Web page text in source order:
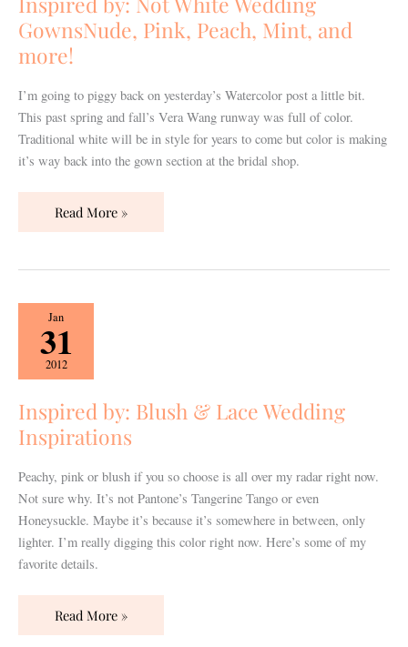
GownsNude, Pink, Peach, Mint, and
more!
I’m going to piggy back on yesterday’s Watercolor post a little bit.
This past spring and fall’s Vera Wang runway was full of color.
Traditional white will be in style for years to come but color is making
it’s way back into the gown section at the bridal shop.
GownsNude,
Pink,
Peach,
and
more!
Read More »
Jan
31
2012
Inspired by: Blush & Lace Wedding
Inspirations
Peachy, pink or blush if you so choose is all over my radar right now.
Not sure why. It’s not Pantone’s Tangerine Tango or even
Honeysuckle. Maybe it’s because it’s somewhere in between, only
lighter. I’m really digging this color right now. Here’s some of my
favorite details.
Inspired
by:
Blush
&
Lace
Wedding
Inspirations
Read More »